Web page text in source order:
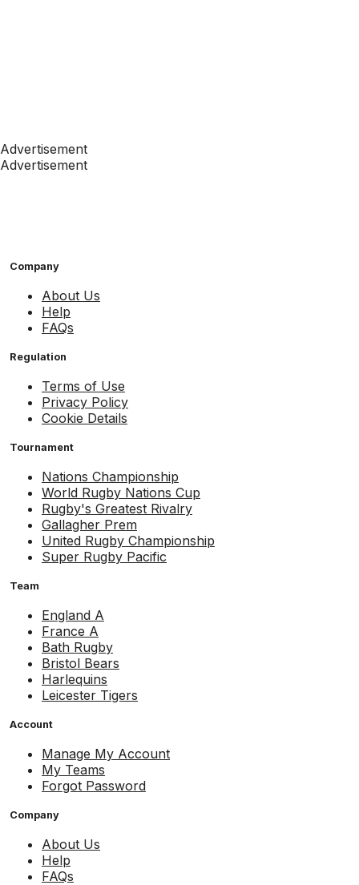
Advertisement
Advertisement
Company
About Us
Help
FAQs
Regulation
Terms of Use
Privacy Policy
Cookie Details
Tournament
Nations Championship
World Rugby Nations Cup
Rugby's Greatest Rivalry
Gallagher Prem
United Rugby Championship
Super Rugby Pacific
Team
England A
France A
Bath Rugby
Bristol Bears
Harlequins
Leicester Tigers
Account
Manage My Account
My Teams
Forgot Password
Company
About Us
Help
FAQs